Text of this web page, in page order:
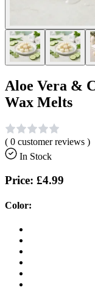
Aloe Vera &
Wax Melts
( 0 customer reviews )
In Stock
Price: £4.99
Color: